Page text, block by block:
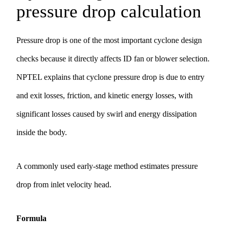
pressure drop calculation
Pressure drop is one of the most important cyclone design
checks because it directly affects ID fan or blower selection.
NPTEL explains that cyclone pressure drop is due to entry
and exit losses, friction, and kinetic energy losses, with
significant losses caused by swirl and energy dissipation
inside the body.
A commonly used early-stage method estimates pressure
drop from inlet velocity head.
Formula